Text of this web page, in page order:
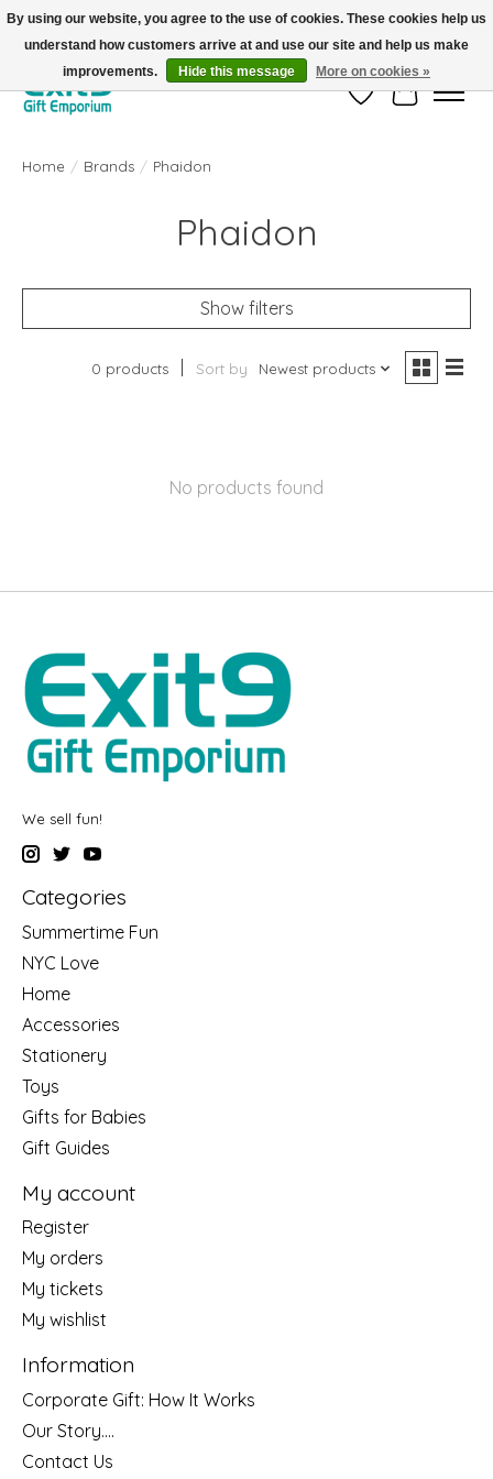
FREE SHIPPING on orders +$101. Automatic. No Code Required.
Wish ListCart
Home / Brands / Phaidon
Phaidon
Show filters
0 products Sort by Newest products
No products found
We sell fun!
Categories
Summertime Fun
NYC Love
Home
Accessories
Stationery
Toys
Gifts for Babies
Gift Guides
My account
Register
My orders
My tickets
My wishlist
Information
Corporate Gift: How It Works
Our Story....
Contact Us
By using our website, you agree to the use of cookies. These cookies help us
understand how customers arrive at and use our site and help us make
improvements.
Hide this message More on cookies »